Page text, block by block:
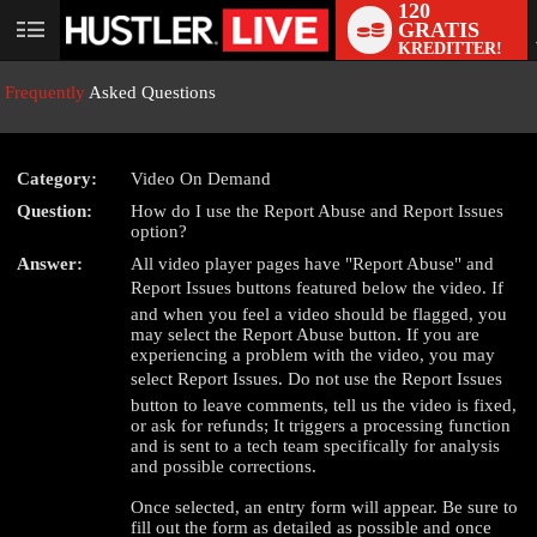
User
120
GRATIS
KREDITTER!
Frequently Asked Questions
Category:
Video On Demand
Question:
How do I use the Report Abuse and Report Issues
option?
Answer:
All video player pages have "Report Abuse" and
Report Issues buttons featured below the video. If
and when you feel a video should be flagged, you
may select the Report Abuse button. If you are
experiencing a problem with the video, you may
select Report Issues. Do not use the Report Issues
button to leave comments, tell us the video is fixed,
or ask for refunds; It triggers a processing function
and is sent to a tech team specifically for analysis
and possible corrections.
Once selected, an entry form will appear. Be sure to
fill out the form as detailed as possible and once
LIMITED TIME OFFER!